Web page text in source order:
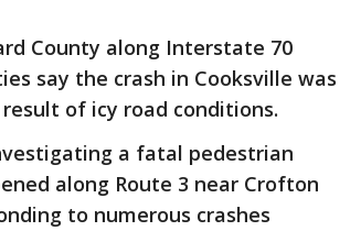
County along Interstate 70
say the crash in Cooksville was
of icy road conditions.
a fatal pedestrian
along Route 3 near Crofton
to numerous crashes